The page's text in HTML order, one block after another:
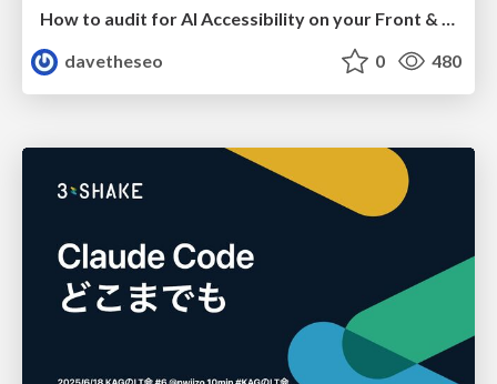
How to audit for AI Accessibility on your Front & Back End
davetheseo
0 480